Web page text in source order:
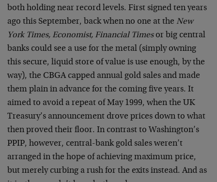
both holding near record levels. First signed ten years
ago this September, back when no one at the New
York Times, Economist, Financial Timesor big central
banks could see a use for the metal (simply owning
this secure, liquid store of value is use enough, by the
way), the CBGA capped annual gold sales and made
them plain in advance for the coming five years. It
aimed to avoid a repeat of May 1999, when the UK
Treasury’s announcement drove prices down to what
then proved their floor. In contrast to Washington’s
PPIP, however, central-bank gold sales weren’t
arranged in the hope of achieving maximum price,
but merely curbing a rush for the exits instead. And as